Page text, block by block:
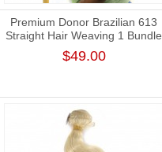
Premium Donor Brazilian 613
Straight Hair Weaving 1 Bundle
Human Hair Honey Blonde
Human Straight Hair
$49.00